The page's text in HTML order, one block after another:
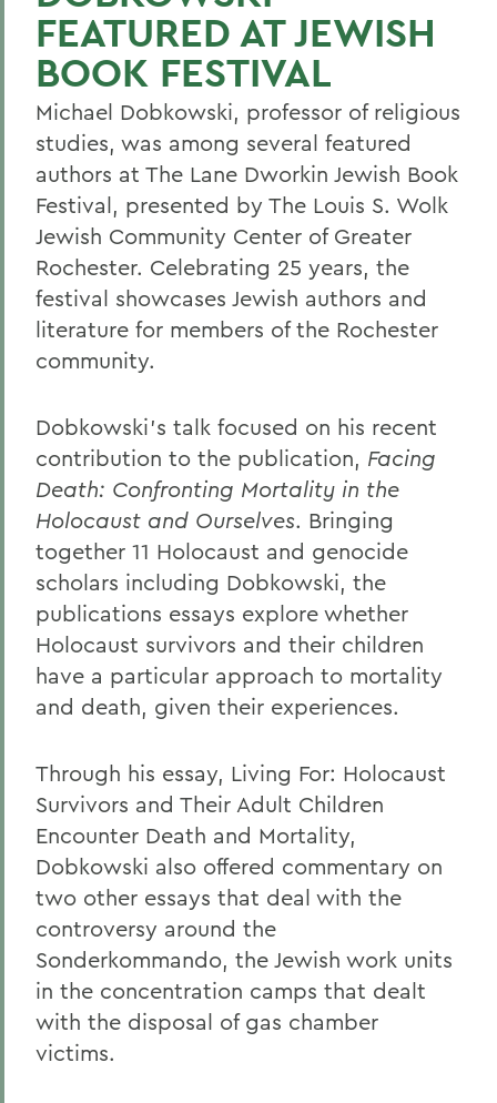
FEATURED AT JEWISH
BOOK FESTIVAL
Michael Dobkowski, professor of religious
studies, was among several featured
authors at The Lane Dworkin Jewish Book
Festival, presented by The Louis S. Wolk
Jewish Community Center of Greater
Rochester. Celebrating 25 years, the
festival showcases Jewish authors and
literature for members of the Rochester
community.
Dobkowski's talk focused on his recent
contribution to the publication, Facing
Death: Confronting Mortality in the
Holocaust and Ourselves. Bringing
together 11 Holocaust and genocide
scholars including Dobkowski, the
publications essays explore whether
Holocaust survivors and their children
have a particular approach to mortality
and death, given their experiences.
Through his essay, Living For: Holocaust
Survivors and Their Adult Children
Encounter Death and Mortality,
Dobkowski also offered commentary on
two other essays that deal with the
controversy around the
Sonderkommando, the Jewish work units
in the concentration camps that dealt
with the disposal of gas chamber
victims.